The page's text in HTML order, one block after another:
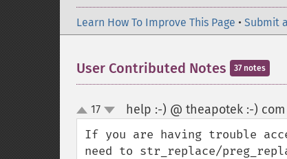
Learn How To Improve This Page • Submit
User Contributed Notes 37 notes
up
down
17 help :-) @ theapotek :-) com
If you are having trouble
need to str_replace/